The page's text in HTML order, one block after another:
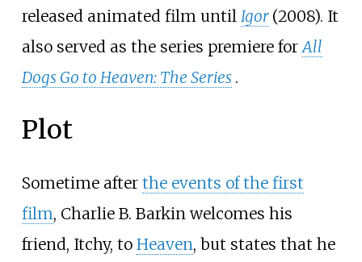
released animated film until Igor (2008). It
also served as the series premiere forAll
Dogs Go to Heaven: The Series .
Plot
Sometime after the events of the first
film, Charlie B. Barkin welcomes his
friend, Itchy, to Heaven, but states that he